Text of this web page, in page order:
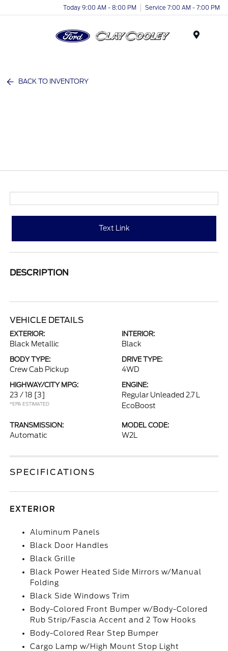
Today 9:00 AM - 8:00 PM Service 7:00 AM - 7:00 PM
BACK TO INVENTORY
Text Link
DESCRIPTION
VEHICLE DETAILS
EXTERIOR:
Black Metallic
INTERIOR:
Black
BODY TYPE:
Crew Cab Pickup
DRIVE TYPE:
4WD
HIGHWAY/CITY MPG:
23 / 18 [3]
*EPA ESTIMATED
ENGINE:
Regular Unleaded 2.7 L
EcoBoost
TRANSMISSION:
Automatic
MODEL CODE:
W2L
SPECIFICATIONS
EXTERIOR
Aluminum Panels
Black Door Handles
Black Grille
Black Power Heated Side Mirrors w/Manual
Folding
Black Side Windows Trim
Body-Colored Front Bumper w/Body-Colored
Rub Strip/Fascia Accent and 2 Tow Hooks
Body-Colored Rear Step Bumper
Cargo Lamp w/High Mount Stop Light